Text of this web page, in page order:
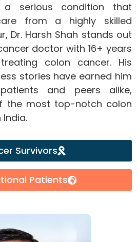
serious condition that
from a highly skilled
Dr. Harsh Shah stands out
doctor with 16+ years
colon cancer. His
stories have earned him
and peers alike,
the most top-notch colon
Survivors
Patients